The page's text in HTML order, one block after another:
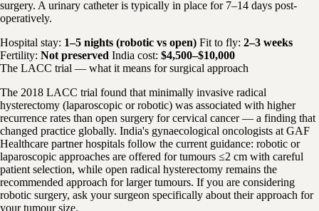
surgery. A urinary catheter is typically in place for 7–14 days post-
operatively.
Hospital stay: 1–5 nights (robotic vs open) Fit to fly: 2–3 weeks
Fertility: Not preserved India cost: $4,500–$10,000
The LACC trial — what it means for surgical approach
The 2018 LACC trial found that minimally invasive radical
hysterectomy (laparoscopic or robotic) was associated with higher
recurrence rates than open surgery for cervical cancer — a finding that
changed practice globally. India's gynaecological oncologists at GAF
Healthcare partner hospitals follow the current guidance: robotic or
laparoscopic approaches are offered for tumours ≤2 cm with careful
patient selection, while open radical hysterectomy remains the
recommended approach for larger tumours. If you are considering
robotic surgery, ask your surgeon specifically about their approach for
your tumour size.